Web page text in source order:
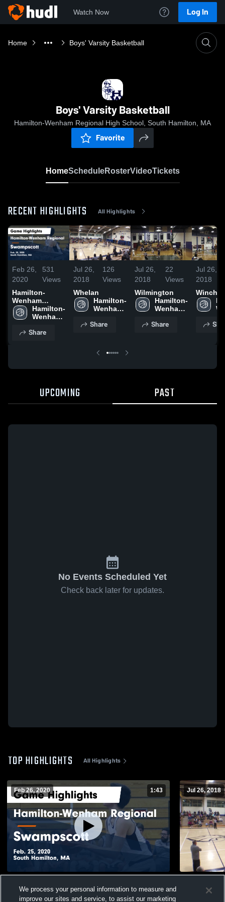
Watch Now Log In
Home Boys' Varsity Basketball
Boys' Varsity Basketball
Hamilton-Wenham Regional High School, South Hamilton, MA
Favorite
HomeScheduleRosterVideoTickets
RECENT HIGHLIGHTS All Highlights
Feb 26,
2020
531
Views
Hamilton-
Wenham
Regional vs
Swampscott
Highlights -
Hamilton-
Wenham
High
Share
Jul 26,
2018
126
Views
Whelan
Hamilton-
Wenham
High
Share
Jul 26,
2018
22
Views
Wilmington
Hamilton-
Wenham
High
Share
Jul 26,
2018
UPCOMING PAST
No Events Scheduled Yet
Check back later for updates.
TOP HIGHLIGHTS All Highlights
Feb 26, 2020 1:43
Swampscott Game Highlights - Feb. 25,
2020
Jul 26, 2018
Views
We process your personal information to measure and
improve our sites and service, to assist our marketing